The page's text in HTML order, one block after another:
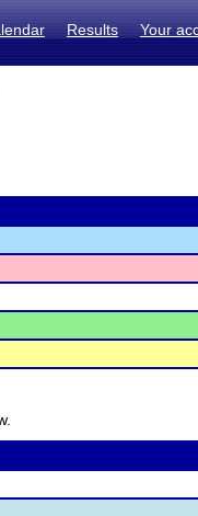
Results Your